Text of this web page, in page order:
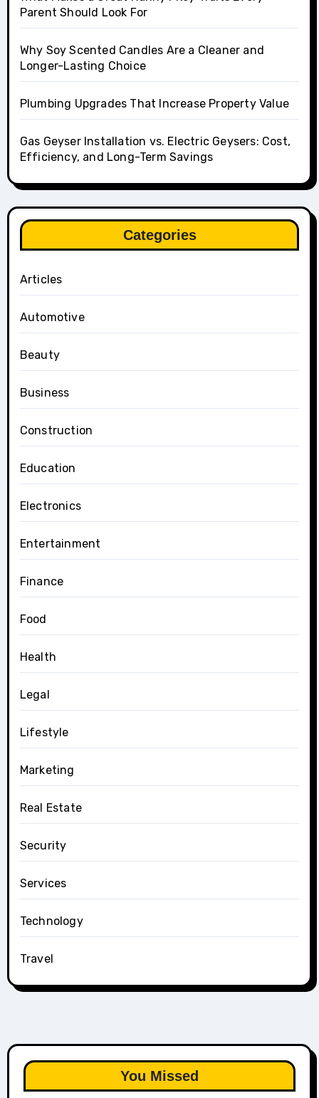
Parent Should Look For
Why Soy Scented Candles Are a Cleaner and
Longer-Lasting Choice
Plumbing Upgrades That Increase Property Value
Gas Geyser Installation vs. Electric Geysers: Cost,
Efficiency, and Long-Term Savings
Categories
Articles
Automotive
Beauty
Business
Construction
Education
Electronics
Entertainment
Finance
Food
Health
Legal
Lifestyle
Marketing
Real Estate
Security
Services
Technology
Travel
You Missed